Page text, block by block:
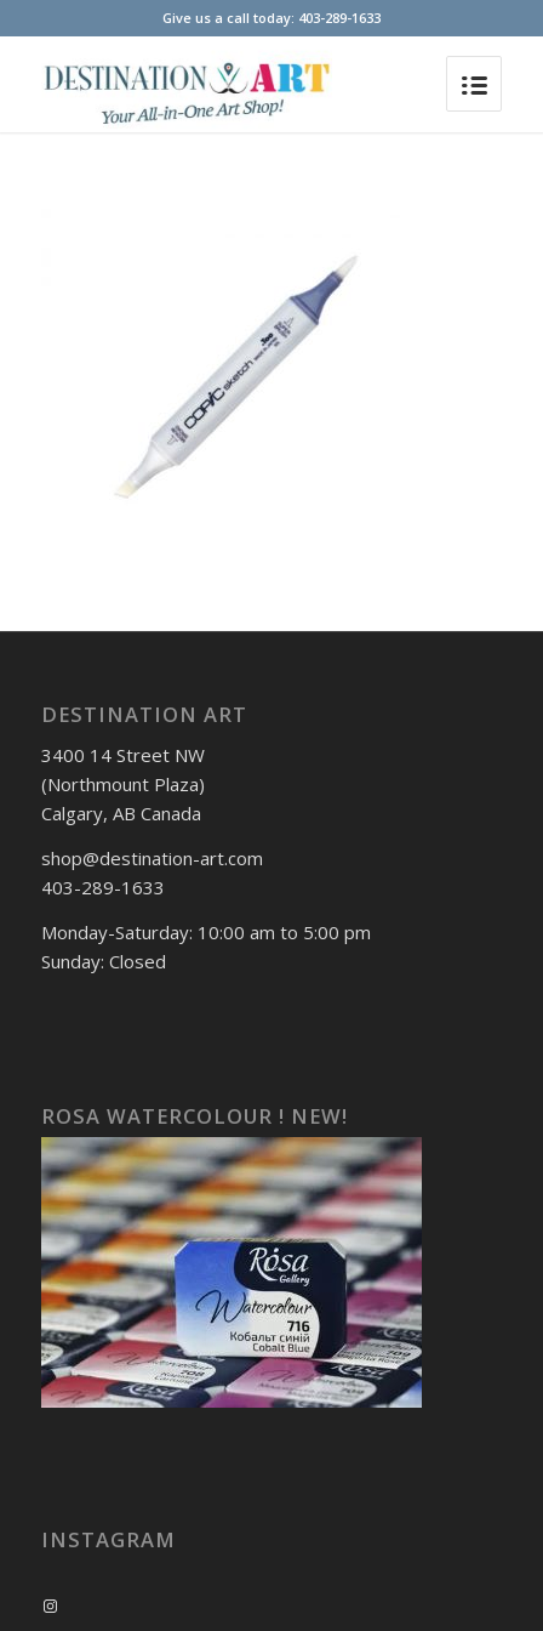
Give us a call today: 403-289-1633
DESTINATION ART
3400 14 Street NW
(Northmount Plaza)
Calgary, AB Canada
shop@destination-art.com
403-289-1633
Monday-Saturday: 10:00 am to 5:00 pm
Sunday: Closed
ROSA WATERCOLOUR ! NEW!
INSTAGRAM